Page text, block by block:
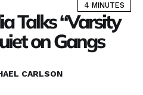
4 MINUTES
Talks “Varsity
on Gangs
CARLSON